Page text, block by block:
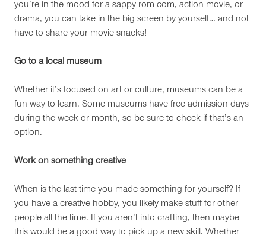
you’re in the mood for a sappy rom-com, action movie, or
drama, you can take in the big screen by yourself… and not
have to share your movie snacks!
Go to a local museum
Whether it’s focused on art or culture, museums can be a
fun way to learn. Some museums have free admission days
during the week or month, so be sure to check if that’s an
option.
Work on something creative
When is the last time you made something for yourself? If
you have a creative hobby, you likely make stuff for other
people all the time. If you aren’t into crafting, then maybe
this would be a good way to pick up a new skill. Whether